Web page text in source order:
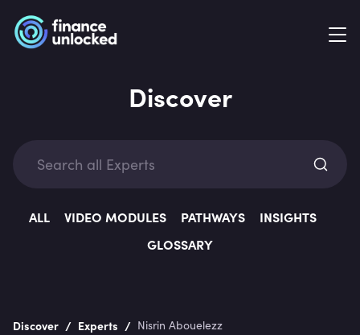
Discover
ALL VIDEO MODULES PATHWAYS
INSIGHTS
GLOSSARY
Discover / Experts / Nisrin Abouelezz